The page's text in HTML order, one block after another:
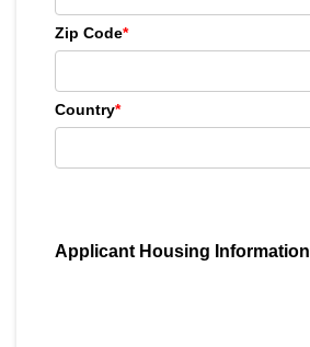
Zip Code*
Country*
Applicant Housing Information